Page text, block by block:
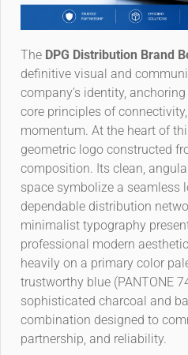
The DPG Distribution Brand
definitive visual and
company’s identity,
core principles of
momentum. At the heart of
geometric logo constructed
composition. Its clean,
space symbolize a seamless
dependable distribution
minimalist typography
professional modern
heavily on a primary color
trustworthy blue (PANTONE
sophisticated charcoal and
combination designed to
partnership, and reliability.